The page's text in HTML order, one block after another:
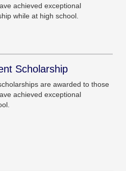
achieved exceptional
while at high school.
Scholarship
are awarded to those
achieved exceptional